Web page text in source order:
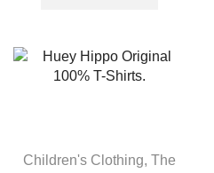
Children's Clothing, The